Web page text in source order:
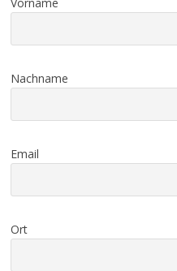
Nachname
Email
Ort